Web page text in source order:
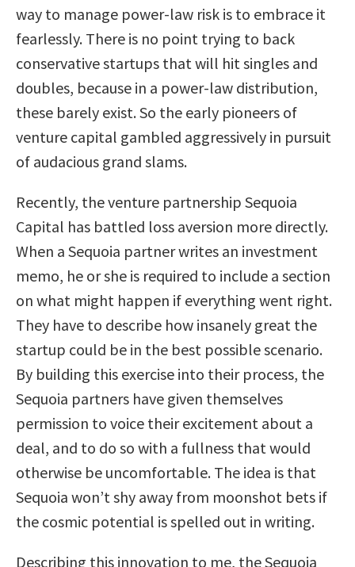
way to manage power-law risk is to embrace it
fearlessly. There is no point trying to back
conservative startups that will hit singles and
doubles, because in a power-law distribution,
these barely exist. So the early pioneers of
venture capital gambled aggressively in pursuit
of audacious grand slams.
Recently, the venture partnership Sequoia
Capital has battled loss aversion more directly.
When a Sequoia partner writes an investment
memo, he or she is required to include a section
on what might happen if everything went right.
They have to describe how insanely great the
startup could be in the best possible scenario.
By building this exercise into their process, the
Sequoia partners have given themselves
permission to voice their excitement about a
deal, and to do so with a fullness that would
otherwise be uncomfortable. The idea is that
Sequoia won’t shy away from moonshot bets if
the cosmic potential is spelled out in writing.
Describing this innovation to me, the Sequoia